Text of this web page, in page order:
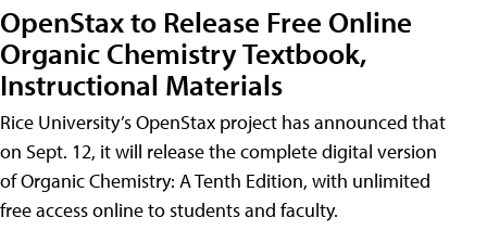
OpenStax to Release Free Online
Organic Chemistry Textbook,
Instructional Materials
Rice University’s OpenStax project has announced that
on Sept. 12, it will release the complete digital version
of Organic Chemistry: A Tenth Edition, with unlimited
free access online to students and faculty.